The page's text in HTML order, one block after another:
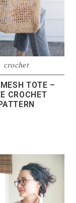
crochet
TOTE –
CROCHET